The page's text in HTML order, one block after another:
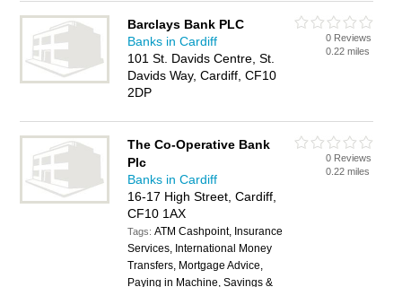
Barclays Bank PLC
Banks in Cardiff
101 St. Davids Centre, St.
Davids Way, Cardiff, CF10
2DP
0 Reviews
0.22 miles
The Co-Operative Bank
Plc
Banks in Cardiff
16-17 High Street, Cardiff,
CF10 1AX
Tags:ATM Cashpoint, Insurance
Services, International Money
Transfers, Mortgage Advice,
Paying in Machine, Savings &
0 Reviews
0.22 miles